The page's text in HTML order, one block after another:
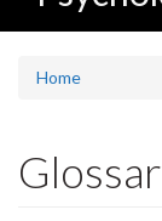
Home